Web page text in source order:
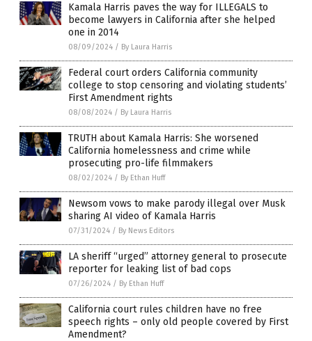
Kamala Harris paves the way for ILLEGALS to
become lawyers in California after she helped
one in 2014
08/09/2024 / By Laura Harris
Federal court orders California community
college to stop censoring and violating students’
First Amendment rights
08/08/2024 / By Laura Harris
TRUTH about Kamala Harris: She worsened
California homelessness and crime while
prosecuting pro-life filmmakers
08/02/2024 / By Ethan Huff
Newsom vows to make parody illegal over Musk
sharing AI video of Kamala Harris
07/31/2024 / By News Editors
LA sheriff “urged” attorney general to prosecute
reporter for leaking list of bad cops
07/26/2024 / By Ethan Huff
California court rules children have no free
speech rights – only old people covered by First
Amendment?